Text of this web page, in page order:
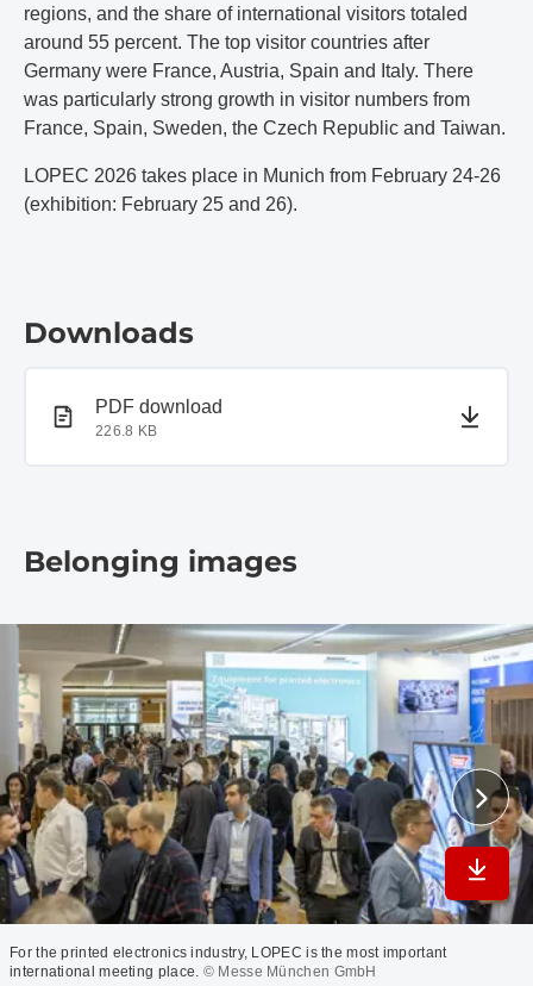
regions, and the share of international visitors totaled
around 55 percent. The top visitor countries after
Germany were France, Austria, Spain and Italy. There
was particularly strong growth in visitor numbers from
France, Spain, Sweden, the Czech Republic and Taiwan.
LOPEC 2026 takes place in Munich from February 24-26
(exhibition: February 25 and 26).
Downloads
PDF document
PDF download
226.8 KB
Belonging images
For the printed electronics industry, LOPEC is the most important
international meeting place. © Messe München GmbH